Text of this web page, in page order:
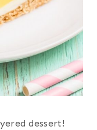
dessert!